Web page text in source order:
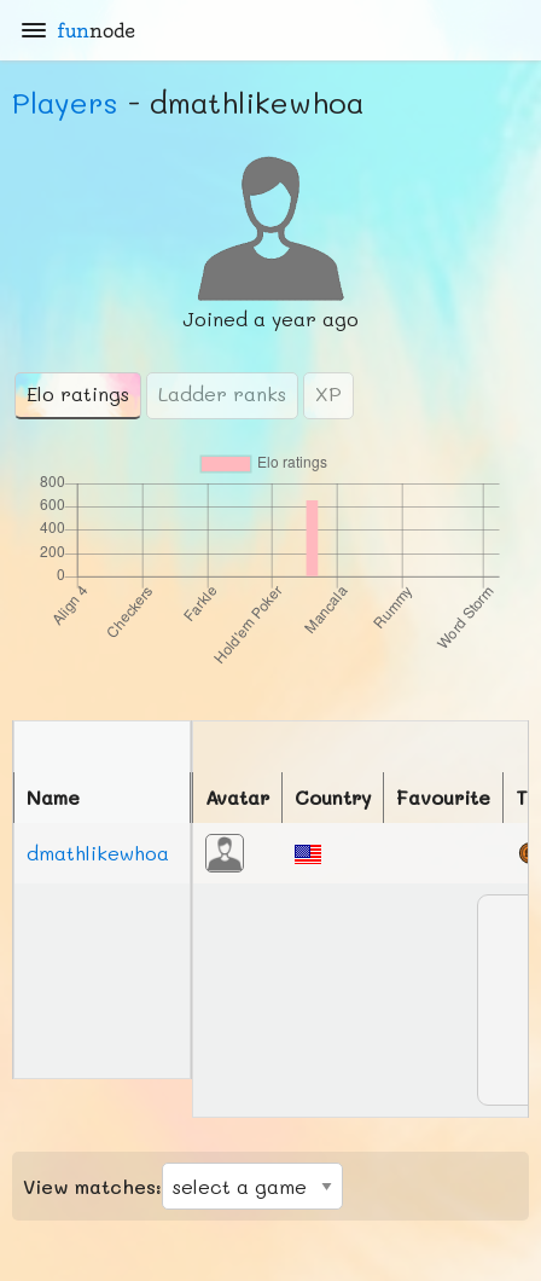
funnode
Players - dmathlikewhoa
Joined a year ago
Elo ratings Ladder ranks XP
Avatar Country Favourite
Name
dmathlikewhoa
View matches: